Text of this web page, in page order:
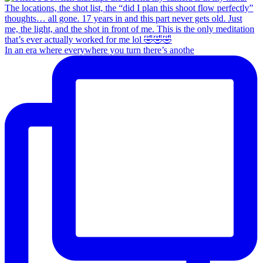
In an era where everywhere you turn there’s anothe